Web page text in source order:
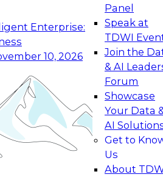
Enterprise:
10, 2026
Panel
Speak at
TDWI
Join the
& AI
Forum
Showcase
Your Data
AI
Get to
Us
About
Generative and Agentic
Data Foundations to Real-
to learn how your
from
production-level generative